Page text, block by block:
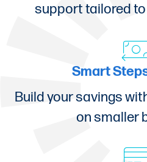
support tailored
Smart
Build your savings
on smaller